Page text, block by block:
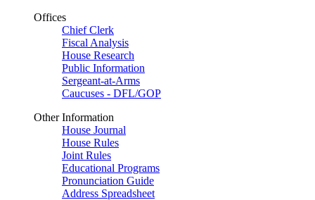
Offices
Chief Clerk
Fiscal Analysis
House Research
Public Information
Sergeant-at-Arms
Caucuses - DFL/GOP
Other Information
House Journal
House Rules
Joint Rules
Educational Programs
Pronunciation Guide
Address Spreadsheet